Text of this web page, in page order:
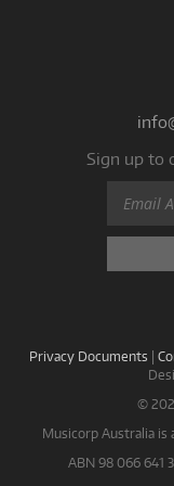
Sign up to
Privacy Documents |
©
Musicorp Australia is
ABN 98 066 641